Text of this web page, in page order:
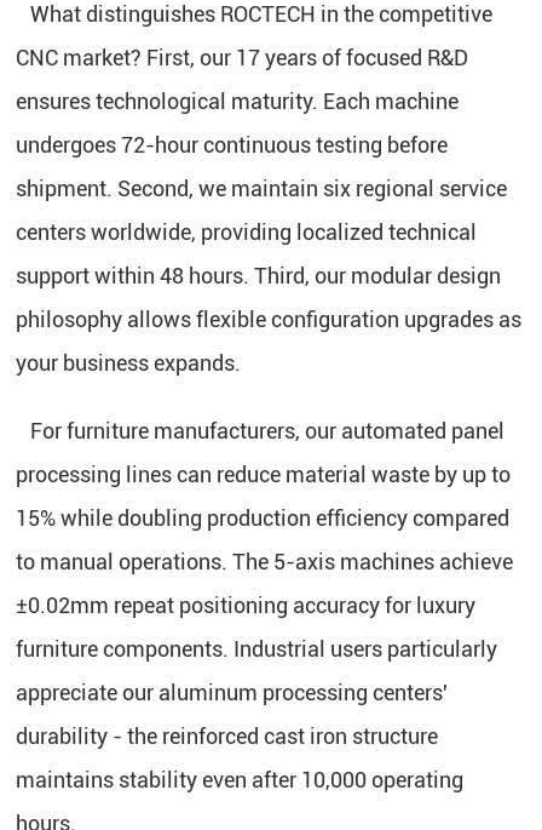
What distinguishes ROCTECH in the competitive
CNC market? First, our 17 years of focused R&D
ensures technological maturity. Each machine
undergoes 72-hour continuous testing before
shipment. Second, we maintain six regional service
centers worldwide, providing localized technical
support within 48 hours. Third, our modular design
philosophy allows flexible configuration upgrades as
your business expands.
For furniture manufacturers, our automated panel
processing lines can reduce material waste by up to
15% while doubling production efficiency compared
to manual operations. The 5-axis machines achieve
±0.02mm repeat positioning accuracy for luxury
furniture components. Industrial users particularly
appreciate our aluminum processing centers'
durability - the reinforced cast iron structure
maintains stability even after 10,000 operating
hours.